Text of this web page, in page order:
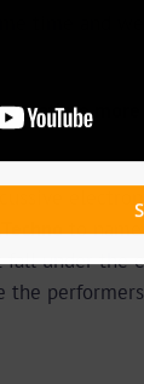
to name
fall under the